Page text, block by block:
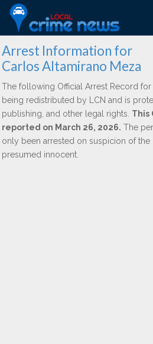
Arrest Information for
Carlos Altamirano Meza
The following Official Arrest Record for
being redistributed by LCN and is
publishing, and other legal rights. This
reported on March 26, 2026. The
only been arrested on suspicion of the
presumed innocent.